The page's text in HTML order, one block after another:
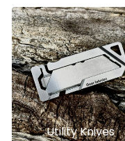
Utility Knives